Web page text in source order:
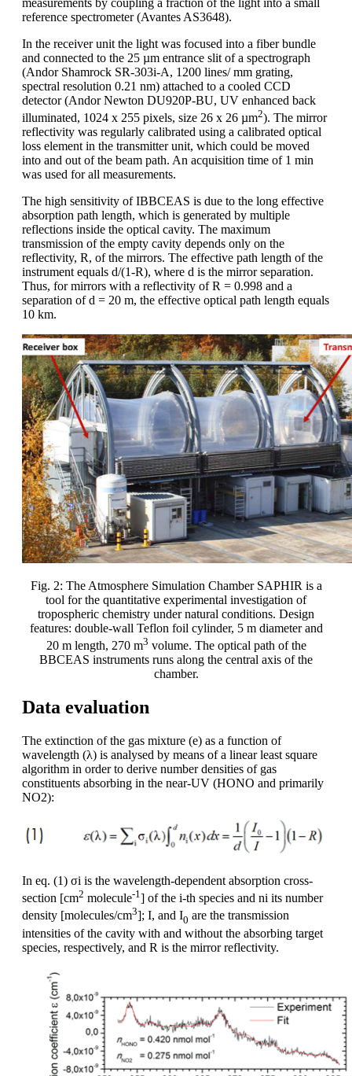
reference spectrometer (Avantes AS3648).
In the receiver unit the light was focused into a fiber bundle
and connected to the 25 µm entrance slit of a spectrograph
(Andor Shamrock SR-303i-A, 1200 lines/ mm grating,
spectral resolution 0.21 nm) attached to a cooled CCD
detector (Andor Newton DU920P-BU, UV enhanced back
illuminated, 1024 x 255 pixels, size 26 x 26 µm2). The mirror
reflectivity was regularly calibrated using a calibrated optical
loss element in the transmitter unit, which could be moved
into and out of the beam path. An acquisition time of 1 min
was used for all measurements.
The high sensitivity of IBBCEAS is due to the long effective
absorption path length, which is generated by multiple
reflections inside the optical cavity. The maximum
transmission of the empty cavity depends only on the
reflectivity, R, of the mirrors. The effective path length of the
instrument equals d/(1-R), where d is the mirror separation.
Thus, for mirrors with a reflectivity of R = 0.998 and a
separation of d = 20 m, the effective optical path length equals
10 km.
Fig. 2: The Atmosphere Simulation Chamber SAPHIR is a
tool for the quantitative experimental investigation of
tropospheric chemistry under natural conditions. Design
features: double-wall Teflon foil cylinder, 5 m diameter and
20 m length, 270 m3 volume. The optical path of the
BBCEAS instruments runs along the central axis of the
chamber.
Data evaluation
The extinction of the gas mixture (e) as a function of
wavelength (λ) is analysed by means of a linear least square
algorithm in order to derive number densities of gas
constituents absorbing in the near-UV (HONO and primarily
NO2):
In eq. (1) σi is the wavelength-dependent absorption cross-
section [cm2 molecule-1] of the i-th species and ni its number
density [molecules/cm3]; I, and I0 are the transmission
intensities of the cavity with and without the absorbing target
species, respectively, and R is the mirror reflectivity.